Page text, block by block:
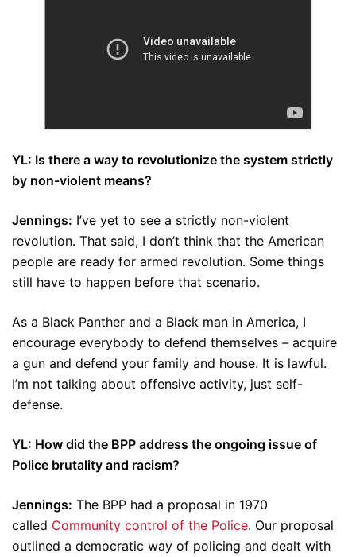
YL: Is there a way to revolutionize the system strictly
by non-violent means?
Jennings: I’ve yet to see a strictly non-violent
revolution. That said, I don’t think that the American
people are ready for armed revolution. Some things
still have to happen before that scenario.
As a Black Panther and a Black man in America, I
encourage everybody to defend themselves – acquire
a gun and defend your family and house. It is lawful.
I’m not talking about offensive activity, just self-
defense.
YL: How did the BPP address the ongoing issue of
Police brutality and racism?
Jennings: The BPP had a proposal in 1970
called Community control of the Police. Our proposal
outlined a democratic way of policing and dealt with